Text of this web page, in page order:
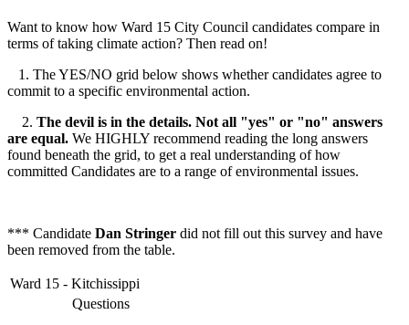
Want to know how Ward 15 City Council candidates compare in
terms of taking climate action? Then read on!
1. The YES/NO grid below shows whether candidates agree to
commit to a specific environmental action.
2. The devil is in the details. Not all "yes" or "no" answers
are equal. We HIGHLY recommend reading the long answers
found beneath the grid, to get a real understanding of how
committed Candidates are to a range of environmental issues.
*** Candidate Dan Stringer did not fill out this survey and have
been removed from the table.
Ward 15 - Kitchissippi
Questions